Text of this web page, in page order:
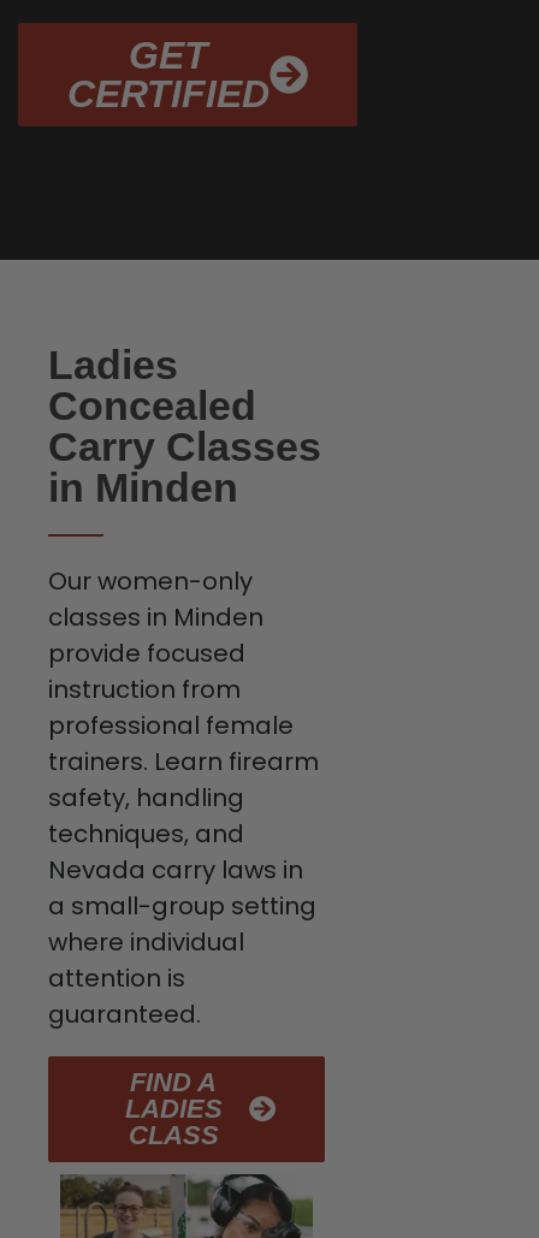
GET
CERTIFIED
Ladies
Concealed
Carry Classes
in Minden
Our women-only
classes in Minden
provide focused
instruction from
professional female
trainers. Learn firearm
safety, handling
techniques, and
Nevada carry laws in
a small-group setting
where individual
attention is
guaranteed.
FIND A
LADIES
CLASS